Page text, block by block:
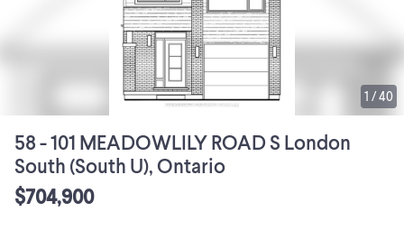
1 /40
58 - 101 MEADOWLILY ROAD S London
South (South U), Ontario
$704,900